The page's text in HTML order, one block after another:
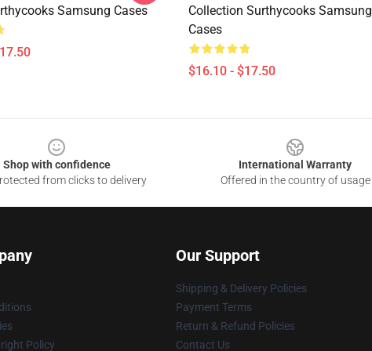
Samsung Cases
Collection Surthycooks Samsung
Cases
$16.10 - $17.50
Shop with confidence
from clicks to delivery
International Warranty
Offered in the country of usage
Policy
Our Support
Shipping & Delivery Policies
Payment Terms
Return & Refund Policies
Contact Us